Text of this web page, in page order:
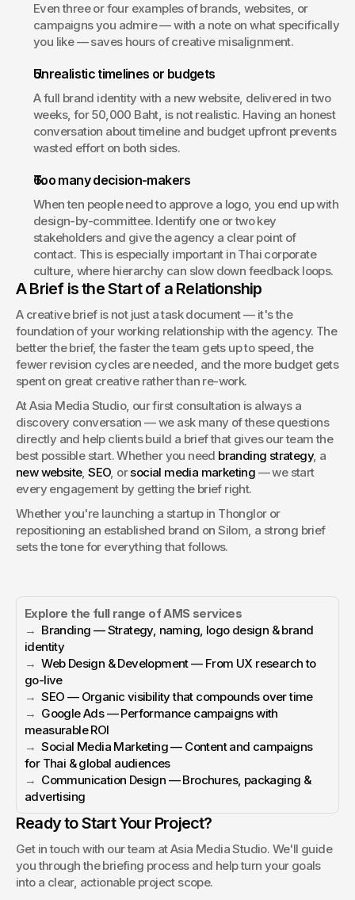
Even three or four examples of brands, websites, or
campaigns you admire — with a note on what specifically
you like — saves hours of creative misalignment.
Unrealistic timelines or budgets
A full brand identity with a new website, delivered in two
weeks, for 50,000 Baht, is not realistic. Having an honest
conversation about timeline and budget upfront prevents
wasted effort on both sides.
Too many decision-makers
When ten people need to approve a logo, you end up with
design-by-committee. Identify one or two key
stakeholders and give the agency a clear point of
contact. This is especially important in Thai corporate
culture, where hierarchy can slow down feedback loops.
A Brief is the Start of a Relationship
A creative brief is not just a task document — it's the
foundation of your working relationship with the agency. The
better the brief, the faster the team gets up to speed, the
fewer revision cycles are needed, and the more budget gets
spent on great creative rather than re-work.
At Asia Media Studio, our first consultation is always a
discovery conversation — we ask many of these questions
directly and help clients build a brief that gives our team the
best possible start. Whether you need branding strategy
new website, SEO, or social media marketing — we start
every engagement by getting the brief right.
Whether you're launching a startup in Thonglor or
repositioning an established brand on Silom, a strong brief
sets the tone for everything that follows.
Explore the full range of AMS services
→ Branding — Strategy, naming, logo design & brand
identity
→ Web Design & Development — From UX research to
go-live
→ SEO — Organic visibility that compounds over time
→ Google Ads — Performance campaigns with
measurable ROI
→ Social Media Marketing — Content and campaigns
for Thai & global audiences
→ Communication Design — Brochures, packaging &
advertising
Ready to Start Your Project?
Get in touch with our team at Asia Media Studio. We'll guide
you through the briefing process and help turn your goals
into a clear, actionable project scope.